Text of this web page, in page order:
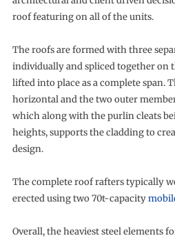
roof featuring on all of the units.
The roofs are formed with three
individually and spliced together on
lifted into place as a complete span.
horizontal and the two outer
which along with the purlin cleats
heights, supports the cladding to
design.
The complete roof rafters typically
erected using two 70t-capacity
Overall, the heaviest steel elements